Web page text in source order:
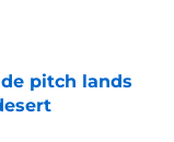
pitch lands